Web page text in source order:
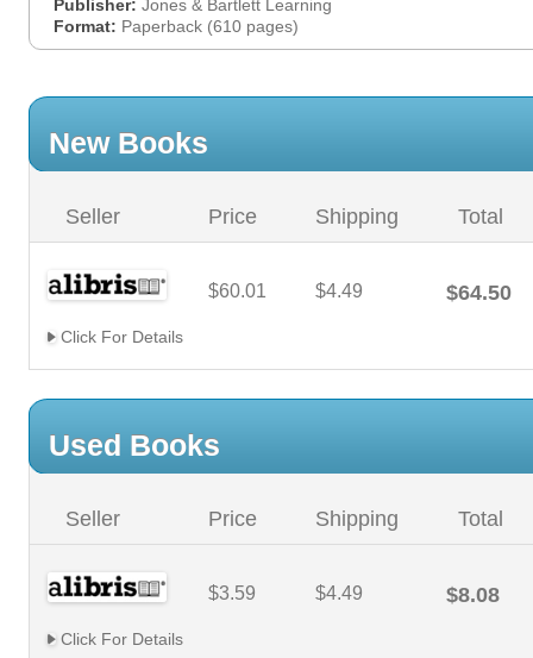
Publisher: Jones & Bartlett Learning
Format: Paperback (610 pages)
New Books
Seller Price Shipping Total
$60.01 $4.49 $64.50
Click For Details
Used Books
Seller Price Shipping Total
$3.59 $4.49 $8.08
Click For Details